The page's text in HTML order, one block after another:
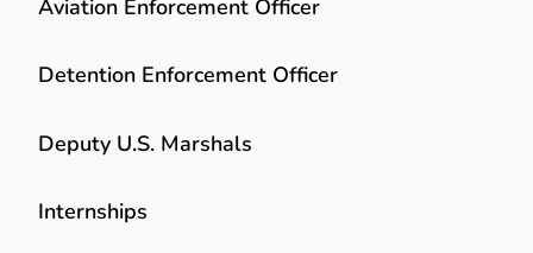
Aviation Enforcement Officer
Detention Enforcement Officer
Deputy U.S. Marshals
Internships